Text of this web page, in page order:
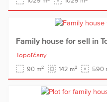
Family house for sell in
Topoľčany
90 m2 142 m2 590